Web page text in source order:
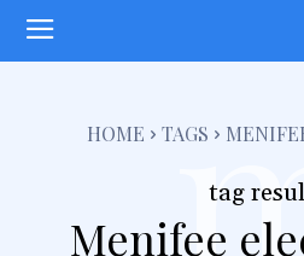
HOME TAGS
tag
Menifee